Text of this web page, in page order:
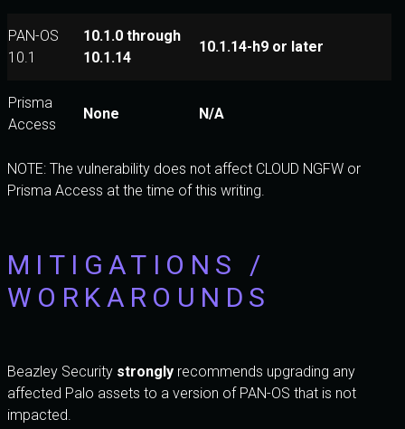
PAN-OS
10.1
10.1.0 through
10.1.14
10.1.14-h9 or later
Prisma
Access
None N/A
NOTE: The vulnerability does not affect CLOUD NGFW or
Prisma Access at the time of this writing.
MITIGATIONS /
WORKAROUNDS
Beazley Security strongly recommends upgrading any
affected Palo assets to a version of PAN-OS that is not
impacted.